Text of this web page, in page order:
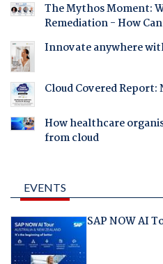
The Mythos Moment:
Remediation - How
Innovate anywhere
Cloud Covered Report:
How healthcare
from cloud
EVENTS
SAP NOW AI